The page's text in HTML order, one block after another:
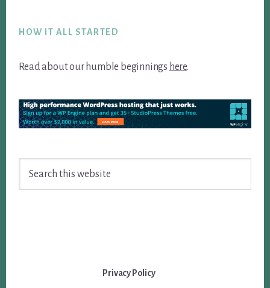
HOW IT ALL STARTED
Read about our humble beginnings here.
Privacy Policy